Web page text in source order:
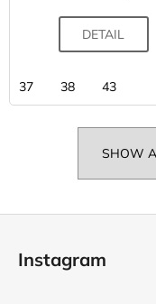
DETAIL
37 38 43
SHOW
Instagram